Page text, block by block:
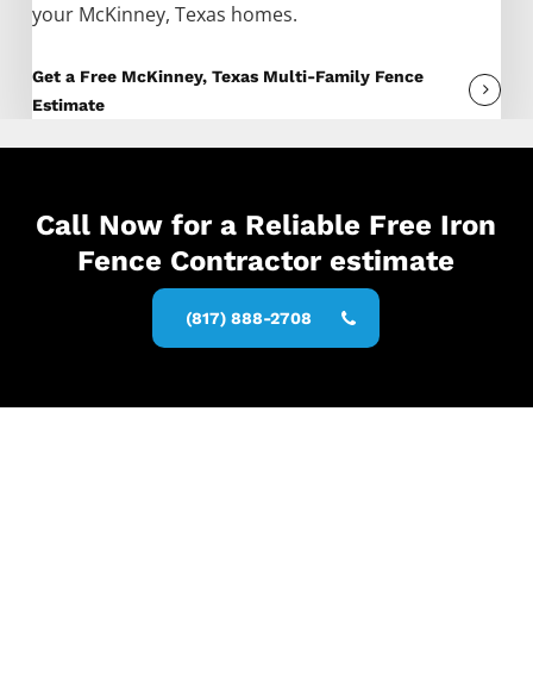
your McKinney, Texas homes.
Get a Free McKinney, Texas Multi-Family Fence
Estimate
Call Now for a Reliable Free Iron
Fence Contractor estimate
(817) 888-2708